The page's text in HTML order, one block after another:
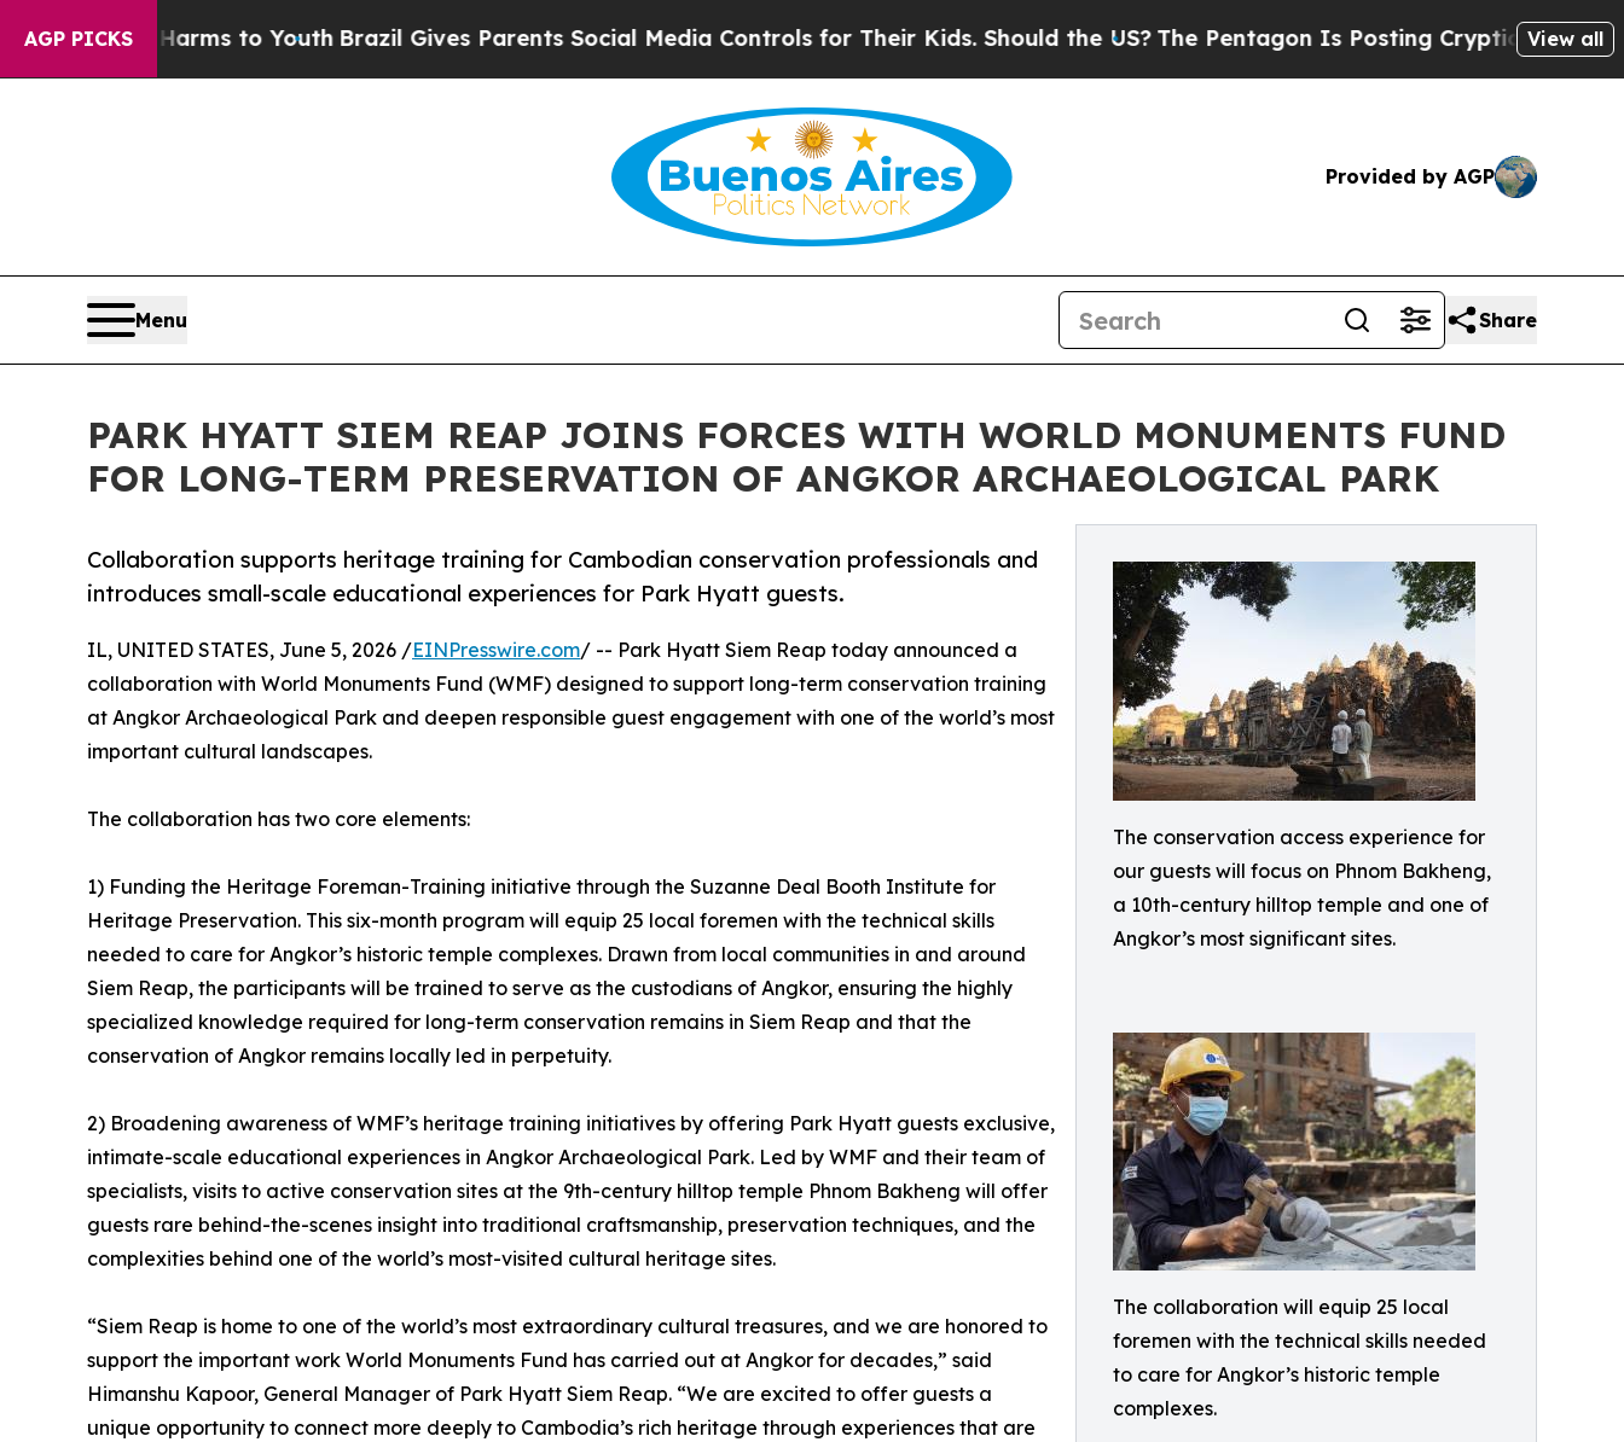
AGP PICKS
Harms to YouthBrazil Gives Parents Social Media Controls for Their Kids. Should the US?The Pentagon Is Posting Cryptic Biblical Messages
View all
Provided by AGP
Menu Share
PARK HYATT SIEM REAP JOINS FORCES WITH WORLD MONUMENTS FUND
FOR LONG-TERM PRESERVATION OF ANGKOR ARCHAEOLOGICAL PARK
The conservation access experience for
our guests will focus on Phnom Bakheng,
a 10th-century hilltop temple and one of
Angkor’s most significant sites.
The collaboration will equip 25 local
foremen with the technical skills needed
to care for Angkor’s historic temple
complexes.
Collaboration supports heritage training for Cambodian conservation professionals and
introduces small-scale educational experiences for Park Hyatt guests.
IL, UNITED STATES, June 5, 2026 /EINPresswire.com/ -- Park Hyatt Siem Reap today announced a
collaboration with World Monuments Fund (WMF) designed to support long-term conservation training
at Angkor Archaeological Park and deepen responsible guest engagement with one of the world’s most
important cultural landscapes.
The collaboration has two core elements:
1) Funding the Heritage Foreman-Training initiative through the Suzanne Deal Booth Institute for
Heritage Preservation. This six-month program will equip 25 local foremen with the technical skills
needed to care for Angkor’s historic temple complexes. Drawn from local communities in and around
Siem Reap, the participants will be trained to serve as the custodians of Angkor, ensuring the highly
specialized knowledge required for long-term conservation remains in Siem Reap and that the
conservation of Angkor remains locally led in perpetuity.
2) Broadening awareness of WMF’s heritage training initiatives by offering Park Hyatt guests exclusive,
intimate-scale educational experiences in Angkor Archaeological Park. Led by WMF and their team of
specialists, visits to active conservation sites at the 9th-century hilltop temple Phnom Bakheng will offer
guests rare behind-the-scenes insight into traditional craftsmanship, preservation techniques, and the
complexities behind one of the world’s most-visited cultural heritage sites.
“Siem Reap is home to one of the world’s most extraordinary cultural treasures, and we are honored to
support the important work World Monuments Fund has carried out at Angkor for decades,” said
Himanshu Kapoor, General Manager of Park Hyatt Siem Reap. “We are excited to offer guests a
unique opportunity to connect more deeply to Cambodia’s rich heritage through experiences that are